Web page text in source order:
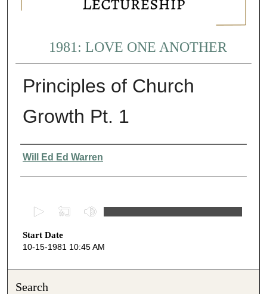
1981: LOVE ONE ANOTHER
Principles of Church
Growth Pt. 1
Presenter Information
Will Ed Ed Warren
e
c
Start Date
10-15-1981 10:45 AM
Search